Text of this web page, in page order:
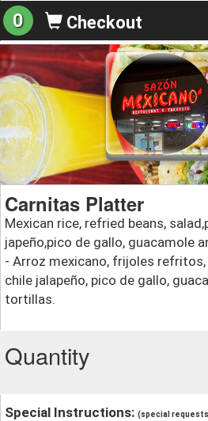
0 Checkout
Carnitas Platter
Mexican rice, refried beans,
japeño,pico de gallo, guacamole
- Arroz mexicano, frijoles refritos,
chile jalapeño, pico de gallo,
tortillas.
Quantity
Special Instructions: (special requests